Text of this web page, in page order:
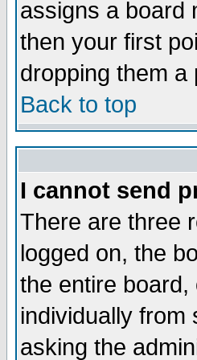
assigns a board
then your first
dropping them
Back to top
I cannot send
There are three
logged on, the
the entire
individually from
asking the